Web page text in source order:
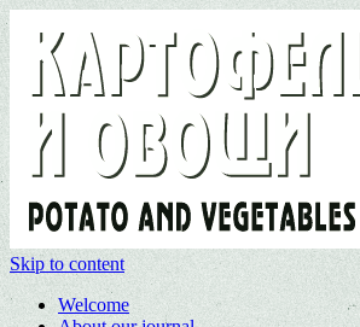
Skip to content
Welcome